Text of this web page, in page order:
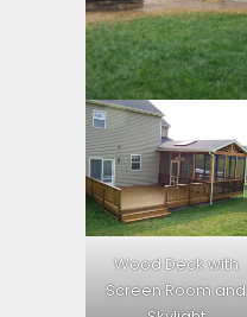
Wood Deck with
Screen Room and